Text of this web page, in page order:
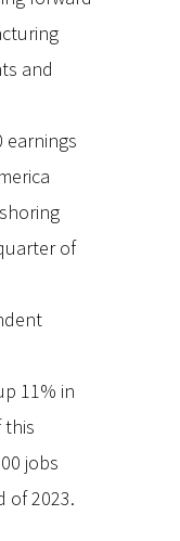
and
earnings
of
11% in
this
jobs
of 2023.